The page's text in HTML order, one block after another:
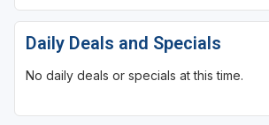
Daily Deals and Specials
No daily deals or specials at this time.